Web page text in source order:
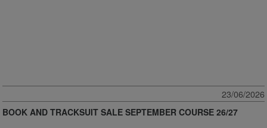
23/06/2026
BOOK AND TRACKSUIT SALE SEPTEMBER COURSE 26/27